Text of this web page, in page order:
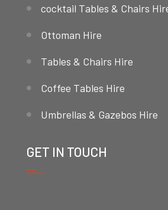
cocktail Tables & Chairs
Ottoman Hire
Tables & Chairs Hire
Coffee Tables Hire
Umbrellas & Gazebos Hire
GET IN TOUCH